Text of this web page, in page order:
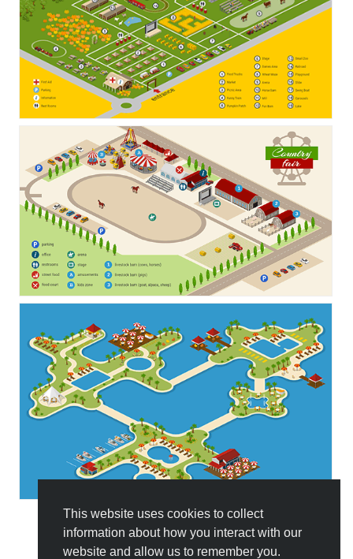
This website uses cookies to collect
information about how you interact with our
website and allow us to remember you.
All Templates